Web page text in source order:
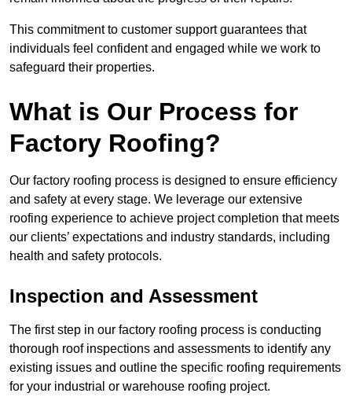
This commitment to customer support guarantees that
individuals feel confident and engaged while we work to
safeguard their properties.
What is Our Process for
Factory Roofing?
Our factory roofing process is designed to ensure efficiency
and safety at every stage. We leverage our extensive
roofing experience to achieve project completion that meets
our clients’ expectations and industry standards, including
health and safety protocols.
Inspection and Assessment
The first step in our factory roofing process is conducting
thorough roof inspections and assessments to identify any
existing issues and outline the specific roofing requirements
for your industrial or warehouse roofing project.